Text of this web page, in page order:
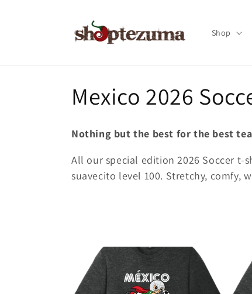
Shop
C
o
l
l
t
Mexico 2026
Nothing but the best for the best
All our special edition 2026 Soccer
suavecito level 100. Stretchy, comfy,